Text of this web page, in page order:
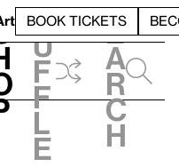
BOOK TICKETS
h
u
f
f
l
e
e
a
r
c
h